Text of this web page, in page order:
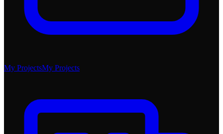
My ProjectsMy Projects